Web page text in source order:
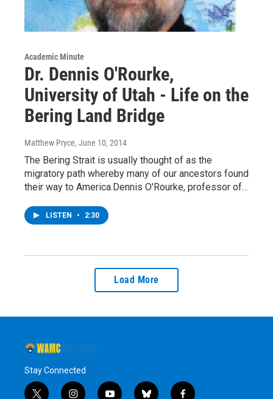
Academic Minute
Dr. Dennis O'Rourke,
University of Utah - Life on the
Bering Land Bridge
Matthew Pryce, June 10, 2014
The Bering Strait is usually thought of as the
migratory path whereby many of our ancestors found
their way to America.Dennis O'Rourke, professor of…
LISTEN • 2:30
Load More
Stay Connected